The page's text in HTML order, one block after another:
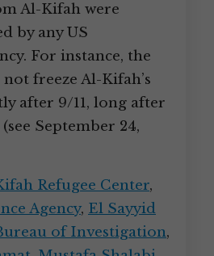
Al-Kifah were
by any US
For instance, the
freeze Al-Kifah’s
after 9/11, long after
September 24,
Refugee Center,
Agency, El Sayyid
of Investigation,